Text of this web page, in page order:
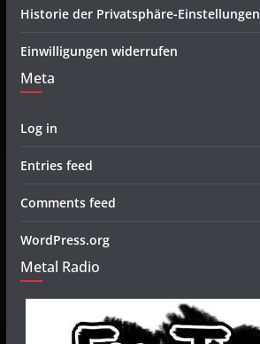
Historie der Privatsphäre-Einstellungen
Einwilligungen widerrufen
Meta
Log in
Entries feed
Comments feed
WordPress.org
Metal Radio